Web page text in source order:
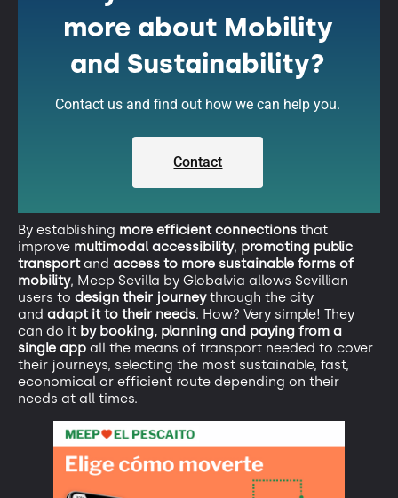
more about Mobility
and Sustainability?
Contact us and find out how we can help you.
Contact
By establishing more efficient connections that
improve multimodal accessibility, promoting public
transportand access to more sustainable forms of
mobility, Meep Sevilla by Globalvia allows Sevillian
users to design their journeythrough the city
and adapt it to their needs. How? Very simple! They
can do it by booking, planning and paying from a
single app all the means of transport needed to cover
their journeys, selecting the most sustainable, fast,
economical or efficient route depending on their
needs at all times.